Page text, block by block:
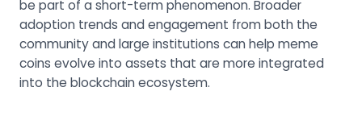
be part of a short-term phenomenon. Broader
adoption trends and engagement from both the
community and large institutions can help meme
coins evolve into assets that are more integrated
into the blockchain ecosystem.